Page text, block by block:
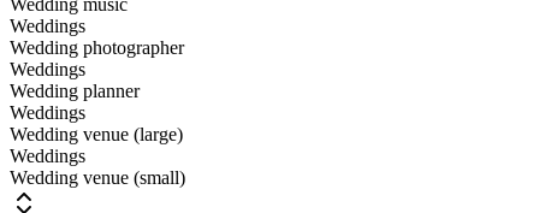
Weddings
Wedding photographer
Weddings
Wedding planner
Weddings
Wedding venue (large)
Weddings
Wedding venue (small)